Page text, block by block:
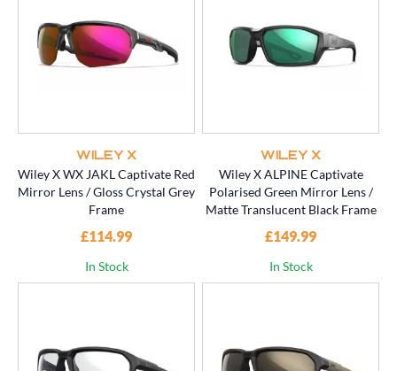
WILEY X
Wiley X WX JAKL Captivate Red
Mirror Lens / Gloss Crystal Grey
Frame
£114.99
In Stock
WILEY X
Wiley X ALPINE Captivate
Polarised Green Mirror Lens /
Matte Translucent Black Frame
£149.99
In Stock